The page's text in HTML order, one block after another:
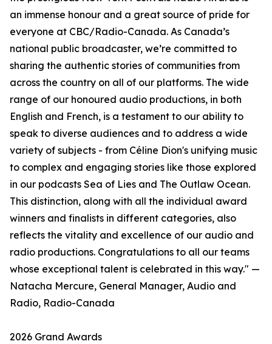
an immense honour and a great source of pride for
everyone at CBC/Radio-Canada. As Canada’s
national public broadcaster, we’re committed to
sharing the authentic stories of communities from
across the country on all of our platforms. The wide
range of our honoured audio productions, in both
English and French, is a testament to our ability to
speak to diverse audiences and to address a wide
variety of subjects - from Céline Dion's unifying music
to complex and engaging stories like those explored
in our podcasts Sea of Lies and The Outlaw Ocean.
This distinction, along with all the individual award
winners and finalists in different categories, also
reflects the vitality and excellence of our audio and
radio productions. Congratulations to all our teams
whose exceptional talent is celebrated in this way." —
Natacha Mercure, General Manager, Audio and
Radio, Radio-Canada
2026 Grand Awards